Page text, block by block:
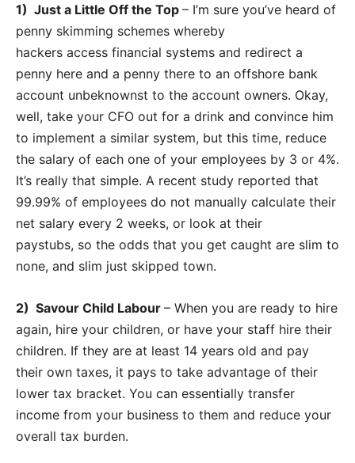
1) Just a Little Off the Top – I’m sure you’ve heard of
penny skimming schemes whereby
hackers access financial systems and redirect a
penny here and a penny there to an offshore bank
account unbeknownst to the account owners. Okay,
well, take your CFO out for a drink and convince him
to implement a similar system, but this time, reduce
the salary of each one of your employees by 3 or 4%.
It’s really that simple. A recent study reported that
99.99% of employees do not manually calculate their
net salary every 2 weeks, or look at their
paystubs, so the odds that you get caught are slim to
none, and slim just skipped town.
2) Savour Child Labour – When you are ready to hire
again, hire your children, or have your staff hire their
children. If they are at least 14 years old and pay
their own taxes, it pays to take advantage of their
lower tax bracket. You can essentially transfer
income from your business to them and reduce your
overall tax burden.